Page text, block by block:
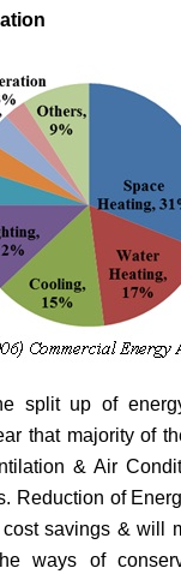
split up of
that majority of
& Air
Reduction of
savings & will
ways of